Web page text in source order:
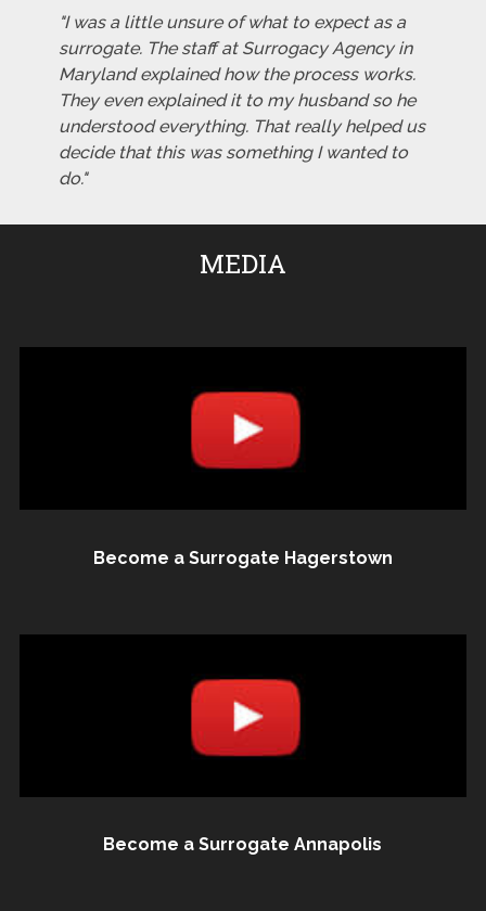
"I was a little unsure of what to expect as a
surrogate. The staff at Surrogacy Agency in
Maryland explained how the process works.
They even explained it to my husband so he
understood everything. That really helped us
decide that this was something I wanted to
do."
MEDIA
Become a Surrogate Hagerstown
Become a Surrogate Annapolis